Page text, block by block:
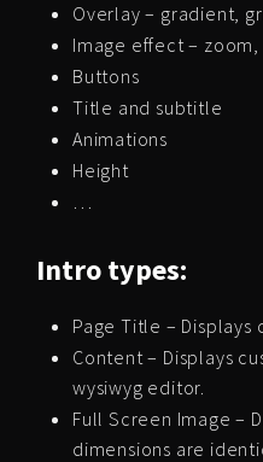
Overlay – gradient,
Image effect –
Buttons
Title and subtitle
Animations
Height
…
Intro types:
Page Title –
Content – Displays
wysiwyg editor.
Full Screen Image –
dimensions are